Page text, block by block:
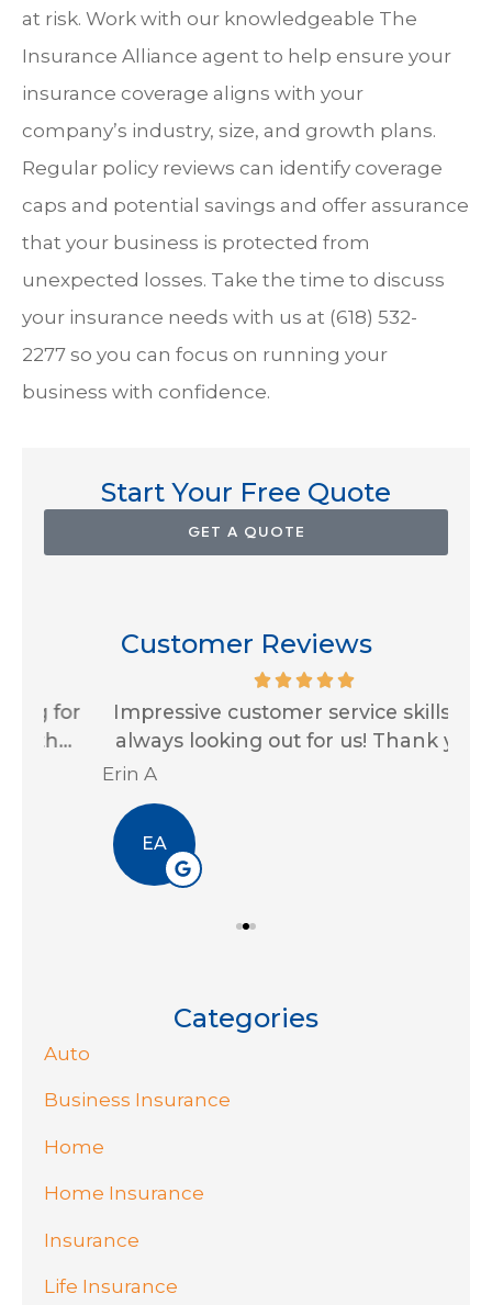
at risk. Work with our knowledgeable The
Insurance Alliance agent to help ensure your
insurance coverage aligns with your
company’s industry, size, and growth plans.
Regular policy reviews can identify coverage
caps and potential savings and offer assurance
that your business is protected from
unexpected losses. Take the time to discuss
your insurance needs with us at (618) 532-
2277 so you can focus on running your
business with confidence.
Start Your Free Quote
GET A QUOTE
Customer Reviews
Impressive customer service skills and
always looking out for us! Thank you...
Categories
Auto
Business Insurance
Home
Home Insurance
Insurance
Life Insurance